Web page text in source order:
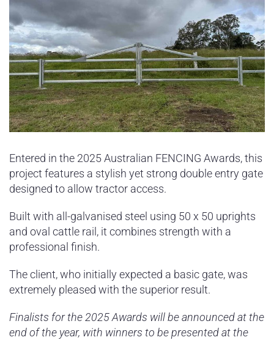
Entered in the 2025 Australian FENCING Awards, this
project features a stylish yet strong double entry gate
designed to allow tractor access.
Built with all-galvanised steel using 50 x 50 uprights
and oval cattle rail, it combines strength with a
professional finish.
The client, who initially expected a basic gate, was
extremely pleased with the superior result.
Finalists for the 2025 Awards will be announced at the
end of the year, with winners to be presented at the